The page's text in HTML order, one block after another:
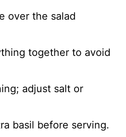
over the salad
together to avoid
adjust salt or
basil before serving.